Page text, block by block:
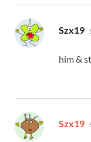
Szx19
him &
Szx19